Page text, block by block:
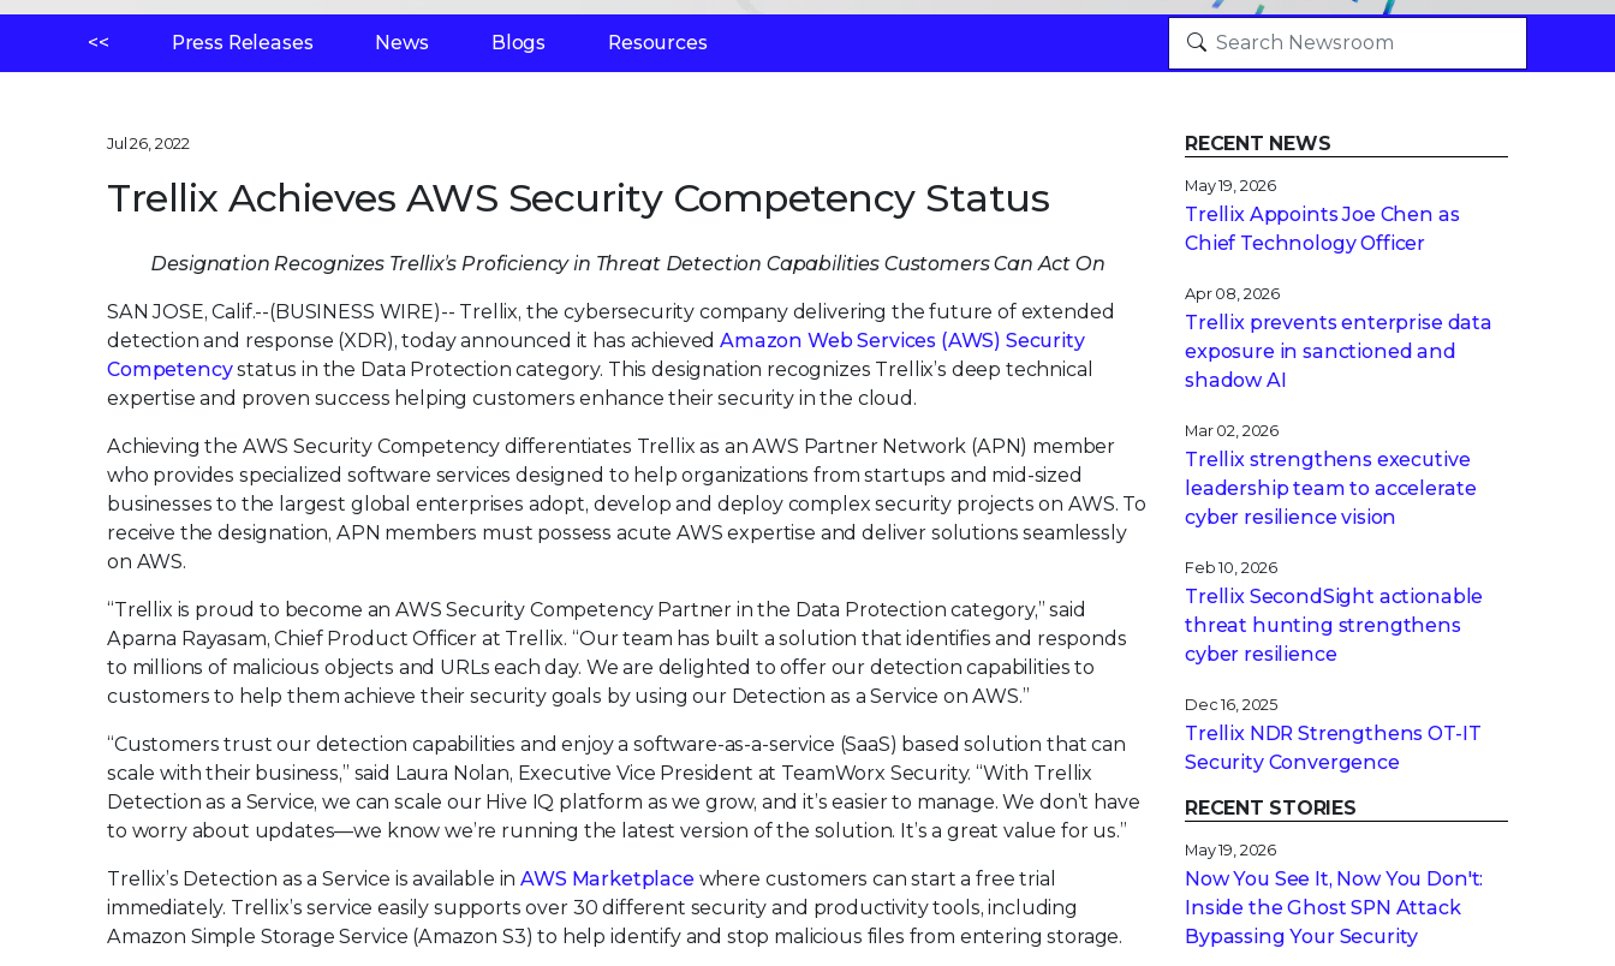
<< Press Releases News Blogs Resources
Jul 26, 2022
Trellix Achieves AWS Security Competency Status
Designation Recognizes Trellix’s Proficiency in Threat Detection Capabilities Customers Can Act On
SAN JOSE, Calif.--(BUSINESS WIRE)-- Trellix, the cybersecurity company delivering the future of extended
detection and response (XDR), today announced it has achievedAmazon Web Services (AWS) Security
Competencystatus in the Data Protection category. This designation recognizes Trellix’s deep technical
expertise and proven success helping customers enhance their security in the cloud.
Achieving the AWS Security Competency differentiates Trellix as an AWS Partner Network (APN) member
who provides specialized software services designed to help organizations from startups and mid-sized
businesses to the largest global enterprises adopt, develop and deploy complex security projects on AWS. To
receive the designation, APN members must possess acute AWS expertise and deliver solutions seamlessly
on AWS.
“Trellix is proud to become an AWS Security Competency Partner in the Data Protection category,” said
Aparna Rayasam, Chief Product Officer at Trellix. “Our team has built a solution that identifies and responds
to millions of malicious objects and URLs each day. We are delighted to offer our detection capabilities to
customers to help them achieve their security goals by using our Detection as a Service on AWS.”
“Customers trust our detection capabilities and enjoy a software-as-a-service (SaaS) based solution that can
scale with their business,” said Laura Nolan, Executive Vice President at TeamWorx Security. “With Trellix
Detection as a Service, we can scale our Hive IQ platform as we grow, and it’s easier to manage. We don’t have
to worry about updates—we know we’re running the latest version of the solution. It’s a great value for us.”
Trellix’s Detection as a Service is available inAWS Marketplace where customers can start a free trial
immediately. Trellix’s service easily supports over 30 different security and productivity tools, including
Amazon Simple Storage Service (Amazon S3) to help identify and stop malicious files from entering storage.
RECENT NEWS
May 19, 2026
Trellix Appoints Joe Chen as
Chief Technology Officer
Apr 08, 2026
Trellix prevents enterprise data
exposure in sanctioned and
shadow AI
Mar 02, 2026
Trellix strengthens executive
leadership team to accelerate
cyber resilience vision
Feb 10, 2026
Trellix SecondSight actionable
threat hunting strengthens
cyber resilience
Dec 16, 2025
Trellix NDR Strengthens OT-IT
Security Convergence
RECENT STORIES
May 19, 2026
Now You See It, Now You Don't:
Inside the Ghost SPN Attack
Bypassing Your Security